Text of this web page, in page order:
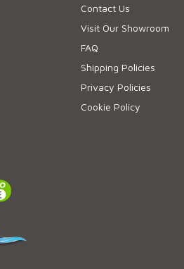
Contact Us
Visit Our Showroom
FAQ
Shipping Policies
Privacy Policies
Cookie Policy